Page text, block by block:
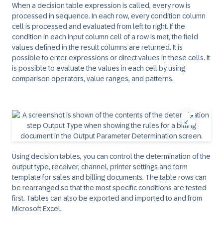
When a decision table expression is called, every row is
processed in sequence. In each row, every condition column
cell is processed and evaluated from left to right. If the
condition in each input column cell of a row is met, the field
values defined in the result columns are returned. It is
possible to enter expressions or direct values in these cells. It
is possible to evaluate the values in each cell by using
comparison operators, value ranges, and patterns.
Using decision tables, you can control the determination of the
output type, receiver, channel, printer settings and form
template for sales and billing documents. The table rows can
be rearranged so that the most specific conditions are tested
first. Tables can also be exported and imported to and from
Microsoft Excel.